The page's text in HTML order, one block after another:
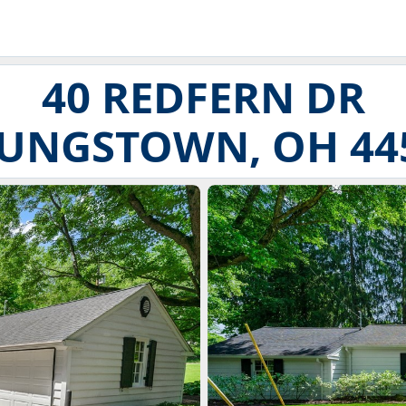
40 REDFERN DR
OH